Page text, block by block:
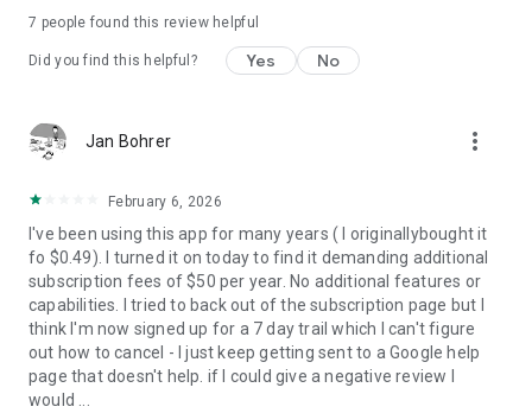
forfeited upon purchasing a subscription
Terms & Conditions:
source=copy_link
https://magic-cake-e95.notion.site/Ski-Tracks-Privacy-
Policy-293cf6557a08804d9527d7fcb2f166af?
source=copy_link
If you have any questions, please contact us at
help.skitracks@gmail.com
7 people found this review helpful
Did you find this helpful? Yes No
Jan Bohrer more_vert
February 6, 2026
I've been using this app for many years ( I originallybought it
fo $0.49). I turned it on today to find it demanding additional
subscription fees of $50 per year. No additional features or
capabilities. I tried to back out of the subscription page but I
think I'm now signed up for a 7 day trail which I can't figure
out how to cancel - I just keep getting sent to a Google help
page that doesn't help. if I could give a negative review I
would ...